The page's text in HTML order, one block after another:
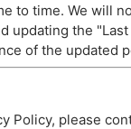
to time. We will
updating the
of the updated
Policy, please